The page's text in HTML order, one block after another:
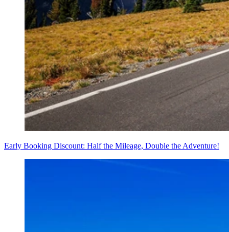
Early Booking Discount: Half the Mileage, Double the Adventure!